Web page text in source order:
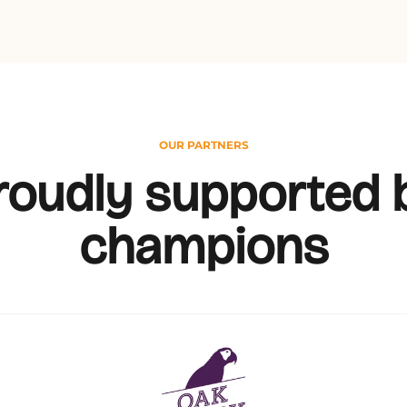
OUR PARTNERS
supported
champions